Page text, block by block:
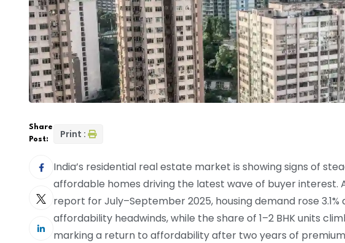
Share
Post:
Print :
India’s residential real estate market is showing signs of
affordable homes driving the latest wave of buyer interest.
report for July–September 2025, housing demand rose
affordability headwinds, while the share of 1–2 BHK units
marking a return to affordability after two years of